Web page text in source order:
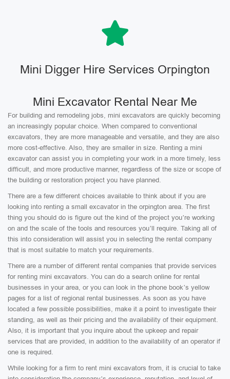
Mini Digger Hire Services Orpington
Mini Excavator Rental Near Me
For building and remodeling jobs, mini excavators are quickly becoming
an increasingly popular choice. When compared to conventional
excavators, they are more manageable and versatile, and they are also
more cost-effective. Also, they are smaller in size. Renting a mini
excavator can assist you in completing your work in a more timely, less
difficult, and more productive manner, regardless of the size or scope of
the building or restoration project you have planned.
There are a few different choices available to think about if you are
looking into renting a small excavator in the orpington area. The first
thing you should do is figure out the kind of the project you’re working
on and the scale of the tools and resources you’ll require. Taking all of
this into consideration will assist you in selecting the rental company
that is most suitable to match your requirements.
There are a number of different rental companies that provide services
for renting mini excavators. You can do a search online for rental
businesses in your area, or you can look in the phone book’s yellow
pages for a list of regional rental businesses. As soon as you have
located a few possible possibilities, make it a point to investigate their
standing, as well as their pricing and the availability of their equipment.
Also, it is important that you inquire about the upkeep and repair
services that are provided, in addition to the availability of an operator if
one is required.
While looking for a firm to rent mini excavators from, it is crucial to take